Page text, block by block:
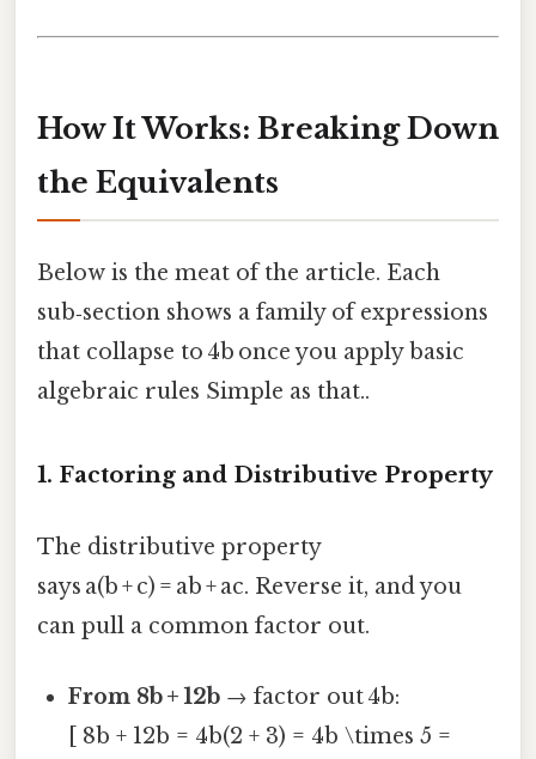
How It Works: Breaking Down
the Equivalents
Below is the meat of the article. Each
sub‑section shows a family of expressions
that collapse to 4b once you apply basic
algebraic rules Simple as that..
1. Factoring and Distributive Property
The distributive property
says a(b + c) = ab + ac. Reverse it, and you
can pull a common factor out.
From 8b + 12b → factor out 4b:
[ 8b + 12b = 4b(2 + 3) = 4b \times 5 =